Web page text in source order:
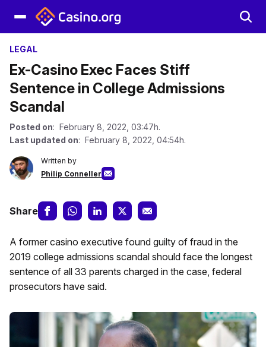
LEGAL
Ex-Casino Exec Faces Stiff
Sentence in College Admissions
Scandal
Posted on: February 8, 2022, 03:47h.
Last updated on: February 8, 2022, 04:54h.
Written by
Philip Conneller
Share
A former casino executive found guilty of fraud in the
2019 college admissions scandal should face the longest
sentence of all 33 parents charged in the case, federal
prosecutors have said.